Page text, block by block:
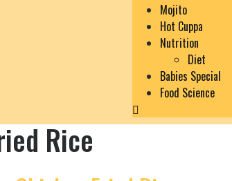
Mojito
Hot Cuppa
Nutrition
Diet
Babies Special
Food Science
Menu
Rice